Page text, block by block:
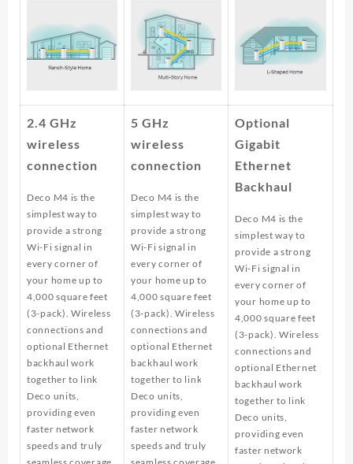
2.4 GHz
wireless
connection
Deco M4 is the
simplest way to
provide a strong
Wi-Fi signal in
every corner of
your home up to
4,000 square feet
(3-pack). Wireless
connections and
optional Ethernet
backhaul work
together to link
Deco units,
providing even
faster network
speeds and truly
5 GHz
wireless
connection
Deco M4 is the
simplest way to
provide a strong
Wi-Fi signal in
every corner of
your home up to
4,000 square feet
(3-pack). Wireless
connections and
optional Ethernet
backhaul work
together to link
Deco units,
providing even
faster network
speeds and truly
Optional
Gigabit
Ethernet
Backhaul
Deco M4 is the
simplest way to
provide a strong
Wi-Fi signal in
every corner of
your home up to
4,000 square feet
(3-pack). Wireless
connections and
optional Ethernet
backhaul work
together to link
Deco units,
providing even
faster network